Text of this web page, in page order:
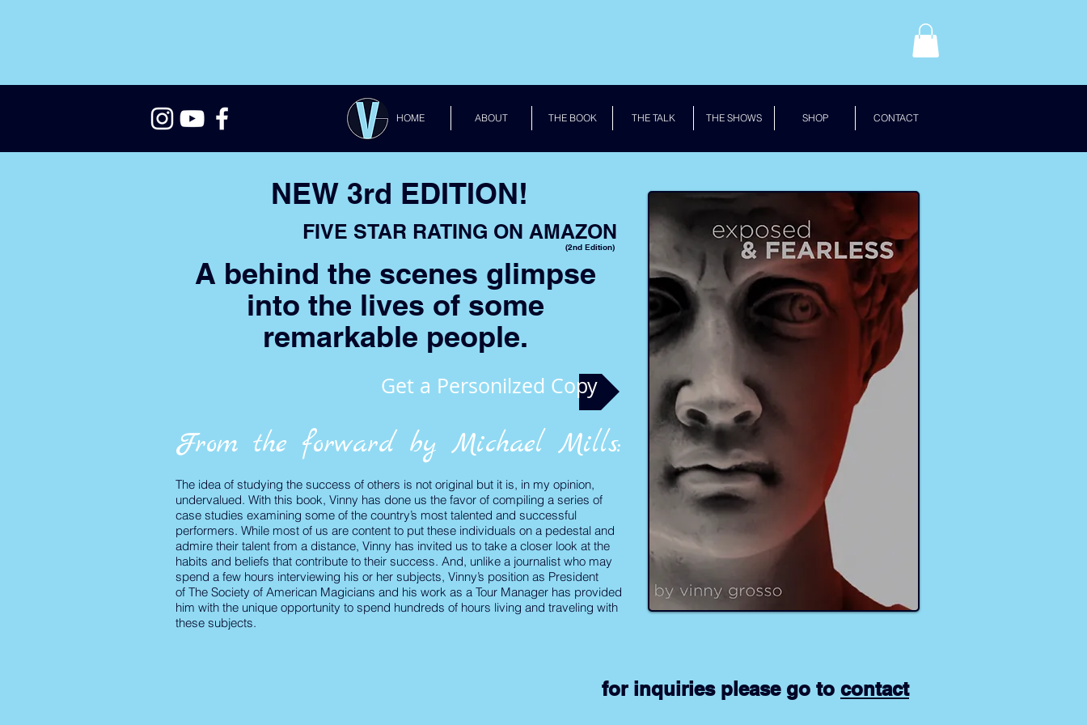
HOME ABOUT THE BOOK THE TALK THE SHOWS SHOP CONTACT
FIVE STAR RATING ON AMAZON
From the forward by Michael Mills:
The idea of studying the success of others is not original but it is, in my opinion,
undervalued. With this book, Vinny has done us the favor of compiling a series of
case studies examining some of the country’s most talented and successful
performers. While most of us are content to put these individuals on a pedestal and
admire their talent from a distance, Vinny has invited us to take a closer look at the
habits and beliefs that contribute to their success. And, unlike a journalist who may
spend a few hours interviewing his or her subjects, Vinny’s position as President
of The Society of American Magicians and his work as a Tour Manager has provided
him with the unique opportunity to spend hundreds of hours living and traveling with
these subjects.
Get a Personilzed Copy
A behind the scenes glimpse
into the lives of some
remarkable people.
NEW 3rd EDITION!
(2nd Edition)
for inquiriesplease go to contact